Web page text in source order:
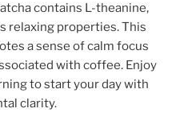
contains L-theanine,
relaxing properties. This
a sense of calm focus
with coffee. Enjoy
to start your day with
clarity.